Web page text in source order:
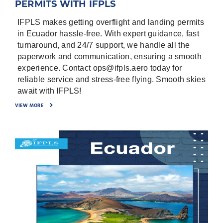
world, and we are working hard to be “Your
Intensive Flight Operations Care”.
PERMITS WITH IFPLS
IFPLS makes getting overflight and landing permits
in Ecuador hassle-free. With expert guidance, fast
turnaround, and 24/7 support, we handle all the
paperwork and communication, ensuring a smooth
experience. Contact ops@ifpls.aero today for
reliable service and stress-free flying. Smooth skies
await with IFPLS!
To submit your request efficiently, a Copy of the
following requirements is a good idea to save
time and avoid any unexpected delay by the
Civil aviation authorities:
Date of flights
⁠Flight Details; Aircraft Registration, Flight
Numbers, Origin, destinations, purpose of flight.
⁠Full set of Aircraft Documents; Registration
VIEW MORE